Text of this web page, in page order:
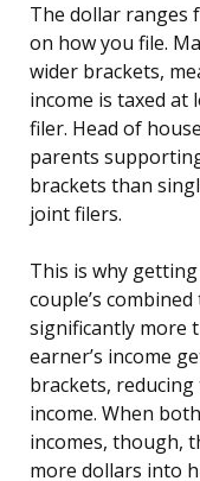
The dollar ranges
on how you file.
wider brackets,
income is taxed at
filer. Head of
parents
brackets than
joint filers.
This is why
couple’s
significantly more
earner’s income
brackets,
income. When
incomes, though,
more dollars into